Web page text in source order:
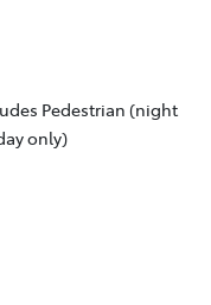
Pedestrian (night
only)